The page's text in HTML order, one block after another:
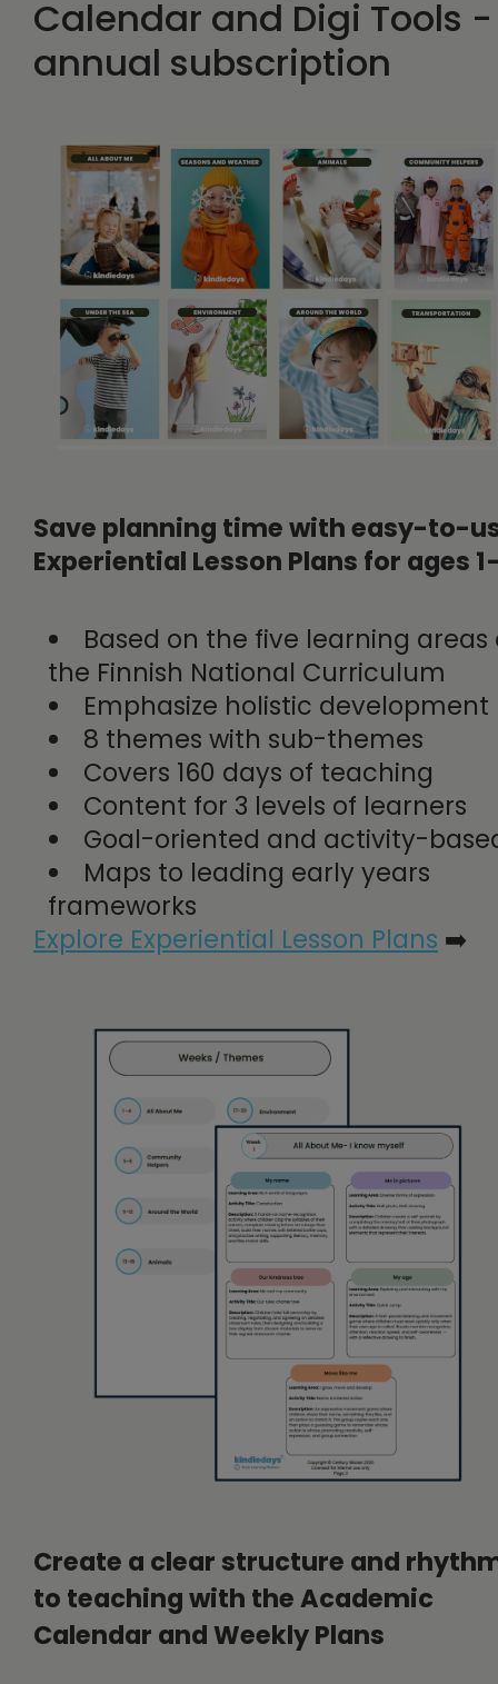
Calendar and Digi Tools -
annual subscription
Save planning time with easy-to-
Experiential Lesson Plans for ages
Based on the five learning areas
the Finnish National Curriculum
Emphasize holistic development
8 themes with sub-themes
Covers 160 days of teaching
Content for 3 levels of learners
Goal-oriented and activity-
Maps to leading early years
frameworks
Explore Experiential Lesson Plans ➡️
Create a clear structure and
to teaching with the Academic
Calendar and Weekly Plans